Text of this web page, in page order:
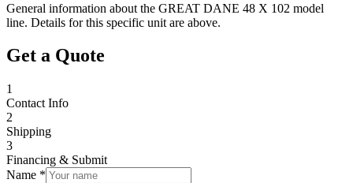
General information about the GREAT DANE 48 X 102 model
line. Details for this specific unit are above.
Get a Quote
1
Contact Info
2
Shipping
3
Financing & Submit
Name *